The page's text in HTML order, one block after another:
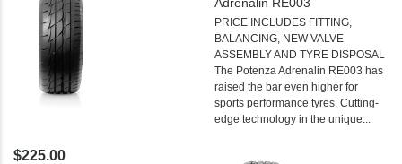
PRICE INCLUDES FITTING,
BALANCING, NEW VALVE
ASSEMBLY AND TYRE DISPOSAL
The Potenza Adrenalin RE003 has
raised the bar even higher for
sports performance tyres. Cutting-
edge technology in the unique...
$225.00